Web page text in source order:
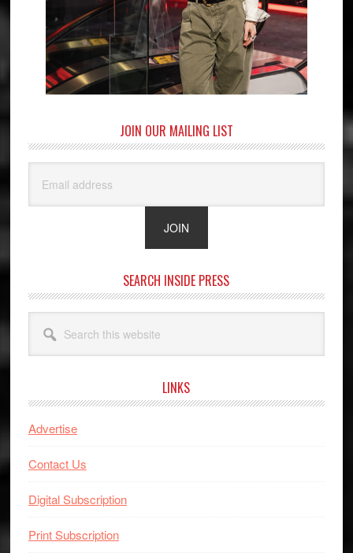
JOIN OUR MAILING LIST
SEARCH INSIDE PRESS
this
website
LINKS
Advertise
Contact Us
Digital Subscription
Print Subscription